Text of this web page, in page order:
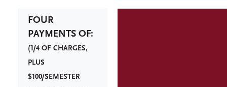
FOUR
PAYMENTS OF:
(1/4 OF CHARGES,
PLUS
$100/SEMESTER